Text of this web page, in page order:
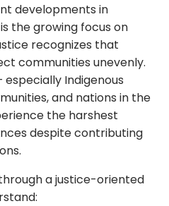
developments in
the growing focus on
recognizes that
communities unevenly.
Indigenous
and nations in the
the harshest
despite contributing
a justice-oriented